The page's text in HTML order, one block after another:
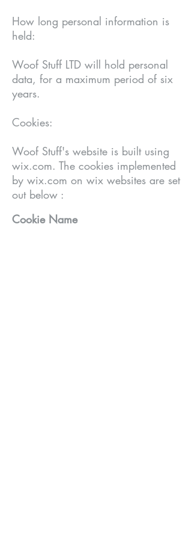
How long personal information is
held:
Woof Stuff LTD will hold personal
data, for a maximum period of six
years.
Cookies:
Woof Stuff's website is built using
wix.com. The cookies implemented
by wix.com on wix websites are set
out below :
Cookie Name